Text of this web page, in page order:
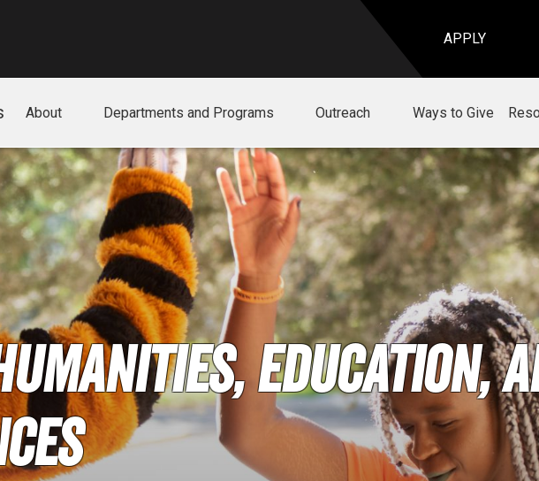
APPLY
About Departments and Programs Outreach Ways to Give
Education,